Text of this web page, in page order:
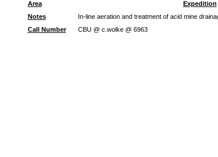
Area
Expedition
Notes
In-line aeration and treatment of acid mine
Call Number
CBU @ c.wolke @ 6963